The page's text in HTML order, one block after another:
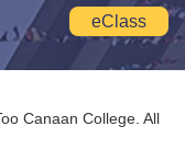
eClass
Canaan College. All